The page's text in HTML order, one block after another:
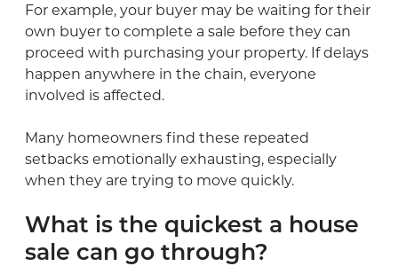
For example, your buyer may be waiting for their
own buyer to complete a sale before they can
proceed with purchasing your property. If delays
happen anywhere in the chain, everyone
involved is affected.
Many homeowners find these repeated
setbacks emotionally exhausting, especially
when they are trying to move quickly.
What is the quickest a house
sale can go through?